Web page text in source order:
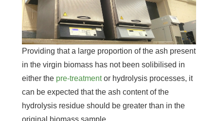
Providing that a large proportion of the ash present
in the virgin biomass has not been solibilised in
either the pre-treatmentor hydrolysis processes, it
can be expected that the ash content of the
hydrolysis residue should be greater than in the
original biomass sample.